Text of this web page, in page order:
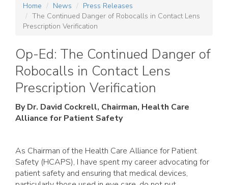
Home News
Press Releases
The Continued Danger of Robocalls in Contact Lens
Prescription Verification
Op-Ed: The Continued Danger of
Robocalls in Contact Lens
Prescription Verification
By Dr. David Cockrell, Chairman, Health Care
Alliance for Patient Safety
As Chairman of the Health Care Alliance for Patient
Safety (HCAPS), I have spent my career advocating for
patient safety and ensuring that medical devices,